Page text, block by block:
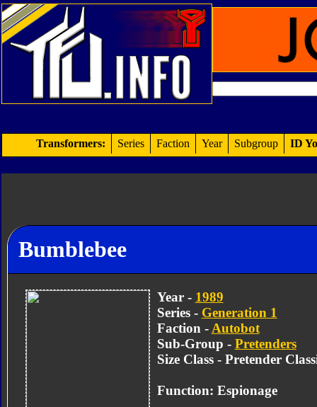
Transformers: Series Faction Year Subgroup ID
Bumblebee
Year - 1989
Series - Generation 1
Faction - Autobot
Sub-Group - Pretenders
Size Class - Pretender
Function: Espionage